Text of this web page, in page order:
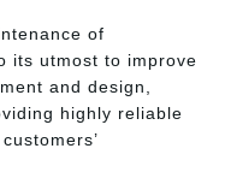
of
its utmost to improve
and design,
highly reliable